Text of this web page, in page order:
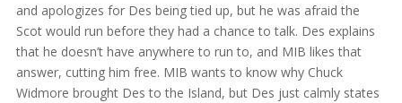
and apologizes for Des being tied up, but he was afraid the
Scot would run before they had a chance to talk. Des explains
that he doesn’t have anywhere to run to, and MIB likes that
answer, cutting him free. MIB wants to know why Chuck
Widmore brought Des to the Island, but Des just calmly states